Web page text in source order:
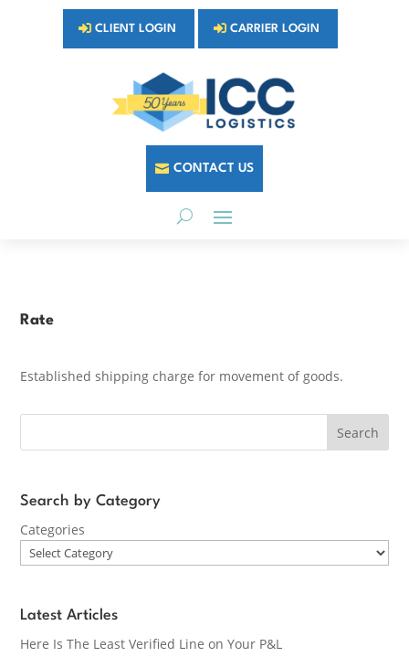
CLIENT LOGIN CARRIER LOGIN
CONTACT US
Rate
Established shipping charge for movement of goods.
Search
Search by Category
Categories
Latest Articles
Here Is The Least Verified Line on Your P&L